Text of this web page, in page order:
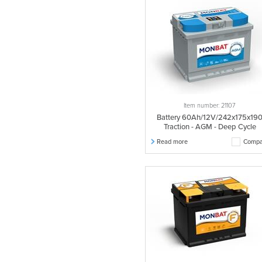
Item number: 21107
Battery 60Ah/12V/
Traction - AGM - Deep Cycle
Read more